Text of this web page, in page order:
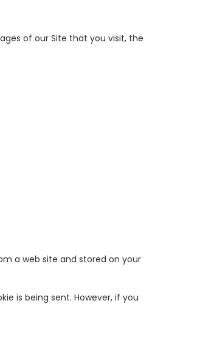
of our Site that you visit, the
a web site and stored on your
is being sent. However, if you